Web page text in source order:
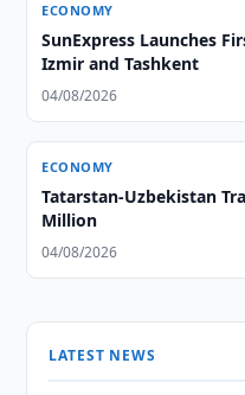
ECONOMY
SunExpress Launches
Izmir and Tashkent
04/08/2026
ECONOMY
Tatarstan-Uzbekistan
Million
04/08/2026
LATEST NEWS